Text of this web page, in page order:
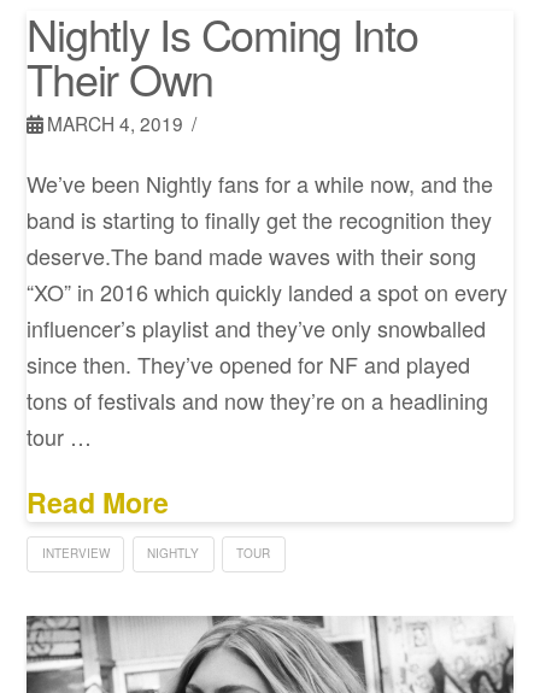
Nightly Is Coming Into
Their Own
MARCH 4, 2019
We’ve been Nightly fans for a while now, and the
band is starting to finally get the recognition they
deserve.The band made waves with their song
“XO” in 2016 which quickly landed a spot on every
influencer’s playlist and they’ve only snowballed
since then. They’ve opened for NF and played
tons of festivals and now they’re on a headlining
tour …
Read More
INTERVIEW NIGHTLY TOUR